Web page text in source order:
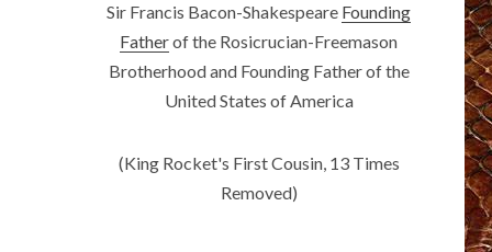
Sir Francis Bacon-Shakespeare Founding
Fatherof the Rosicrucian-Freemason
Brotherhood and Founding Father of the
United States of America
(King Rocket's First Cousin, 13 Times
Removed)